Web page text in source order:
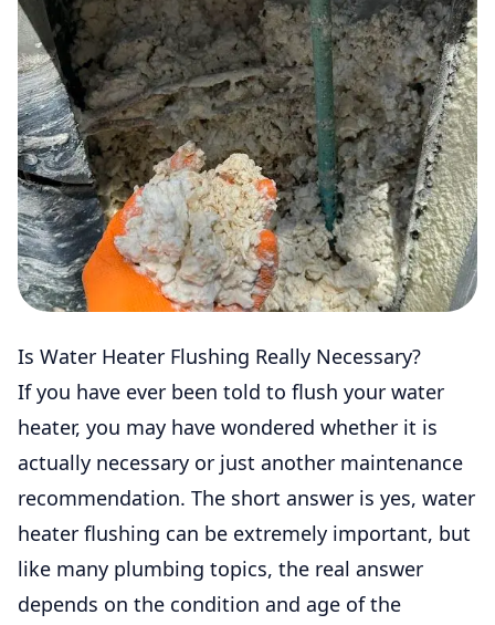
Is Water Heater Flushing Really Necessary?
If you have ever been told to flush your water
heater, you may have wondered whether it is
actually necessary or just another maintenance
recommendation. The short answer is yes, water
heater flushing can be extremely important, but
like many plumbing topics, the real answer
depends on the condition and age of the